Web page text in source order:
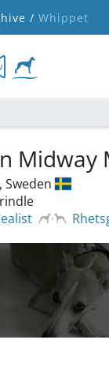
/ Whippet
Midway
Sweden